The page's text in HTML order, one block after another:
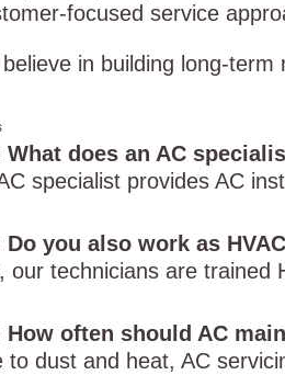
focused service
in building long-
What does an AC
specialist provides AC
Do you also work as
our technicians are trained
How often should AC
to dust and heat, AC